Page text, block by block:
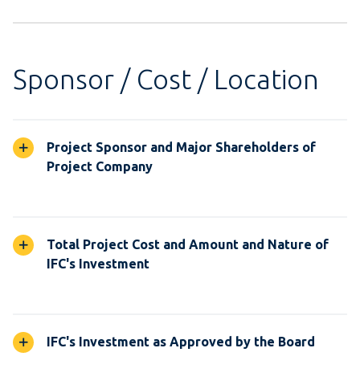
Sponsor / Cost / Location
Project Sponsor and Major Shareholders of
Project Company
Total Project Cost and Amount and Nature of
IFC's Investment
IFC's Investment as Approved by the Board